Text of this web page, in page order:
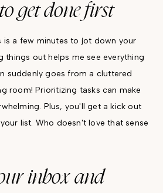
get done first
is a few minutes to jot down your
things out helps me see everything
suddenly goes from a cluttered
room! Prioritizing tasks can make
Plus, you'll get a kick out
list. Who doesn't love that sense
inbox and